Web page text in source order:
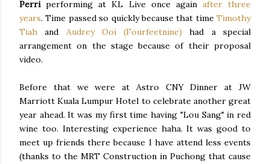
Perriperforming at KL Live once againafter three
years. Time passed so quickly because that time Timothy
Tiah and Audrey Ooi (Fourfeetnine) had a special
arrangement on the stage because of their proposal
video.
Before that we were at Astro CNY Dinner at JW
Marriott Kuala Lumpur Hotel to celebrate another great
year ahead. It was my first time having "Lou Sang" in red
wine too. Interesting experience haha. It was good to
meet up friends there because I have attend less events
(thanks to the MRT Construction in Puchong that cause